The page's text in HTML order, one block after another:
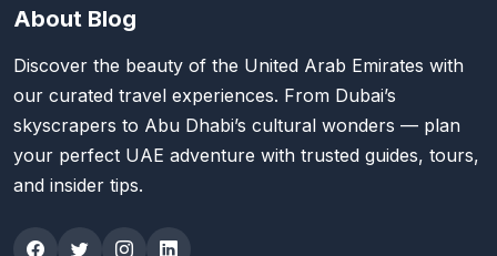
About Blog
Discover the beauty of the United Arab Emirates with
our curated travel experiences. From Dubai’s
skyscrapers to Abu Dhabi’s cultural wonders — plan
your perfect UAE adventure with trusted guides, tours,
and insider tips.